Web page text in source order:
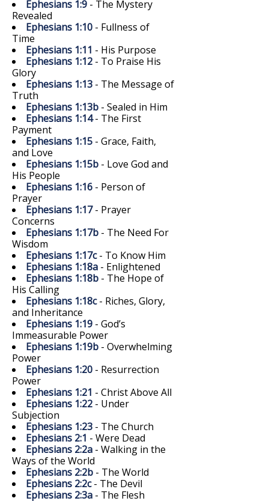
Ephesians 1:9 - The Mystery
Revealed
Ephesians 1:10 - Fullness of
Time
Ephesians 1:11 - His Purpose
Ephesians 1:12 - To Praise His
Glory
Ephesians 1:13 - The Message of
Truth
Ephesians 1:13b - Sealed in Him
Ephesians 1:14- The First
Payment
Ephesians 1:15 - Grace, Faith,
and Love
Ephesians 1:15b - Love God and
His People
Ephesians 1:16 - Person of
Prayer
Ephesians 1:17- Prayer
Concerns
Ephesians 1:17b - The Need For
Wisdom
Ephesians 1:17c- To Know Him
Ephesians 1:18a - Enlightened
Ephesians 1:18b - The Hope of
His Calling
Ephesians 1:18c- Riches, Glory,
and Inheritance
Ephesians 1:19 - God’s
Immeasurable Power
Ephesians 1:19b - Overwhelming
Power
Ephesians 1:20 - Resurrection
Power
Ephesians 1:21 - Christ Above All
Ephesians 1:22 - Under
Subjection
Ephesians 1:23 - The Church
Ephesians 2:1 - Were Dead
Ephesians 2:2a - Walking in the
Ways of the World
Ephesians 2:2b - The World
Ephesians 2:2c- The Devil
Ephesians 2:3a - The Flesh